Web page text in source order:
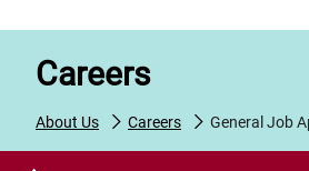
on
pageCareers
About Us Careers General Job